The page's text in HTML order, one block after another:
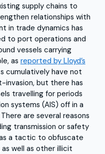
supply chains to
relationships with
in trade dynamics has
to port operations and
vessels carrying
as reported by Lloyd’s
cumulatively have not
invasion, but there has
travelling for periods
systems (AIS) off in a
There are several reasons
transmission or safety
a tactic to obfuscate
well as other illicit